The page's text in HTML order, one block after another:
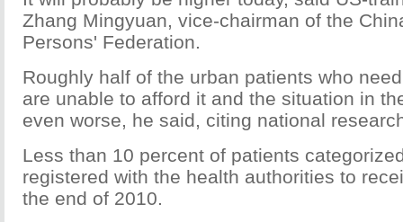
Zhang Mingyuan, vice-chairman of the
Persons' Federation.
Roughly half of the urban patients who
are unable to afford it and the situation in
even worse, he said, citing national
Less than 10 percent of patients
registered with the health authorities to
the end of 2010.